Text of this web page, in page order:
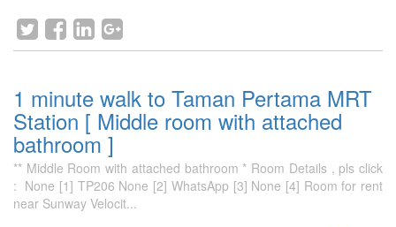
1 minute walk to Taman Pertama MRT
Station [ Middle room with attached
bathroom ]
** Middle Room with attached bathroom * Room Details , pls click
: None [1] TP206 None [2] WhatsApp [3] None [4] Room for rent
near Sunway Velocit...